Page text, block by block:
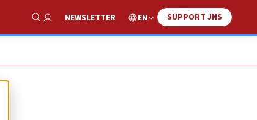
Show Search
NEWSLETTER EN SUPPORT JNS